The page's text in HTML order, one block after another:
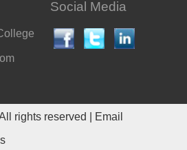
Social Media
rights reserved | Email